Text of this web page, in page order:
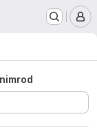
nimrod